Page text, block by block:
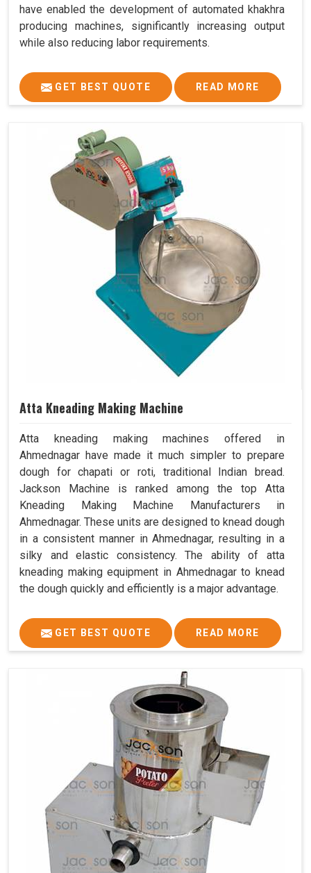
have enabled the development of automated khakhra
producing machines, significantly increasing output
while also reducing labor requirements.
GET BEST QUOTE READ MORE
Atta Kneading Making Machine
Atta kneading making machines offered in
Ahmednagar have made it much simpler to prepare
dough for chapati or roti, traditional Indian bread.
Jackson Machine is ranked among the top Atta
Kneading Making Machine Manufacturers in
Ahmednagar. These units are designed to knead dough
in a consistent manner in Ahmednagar, resulting in a
silky and elastic consistency. The ability of atta
kneading making equipment in Ahmednagar to knead
the dough quickly and efficiently is a major advantage.
GET BEST QUOTE READ MORE